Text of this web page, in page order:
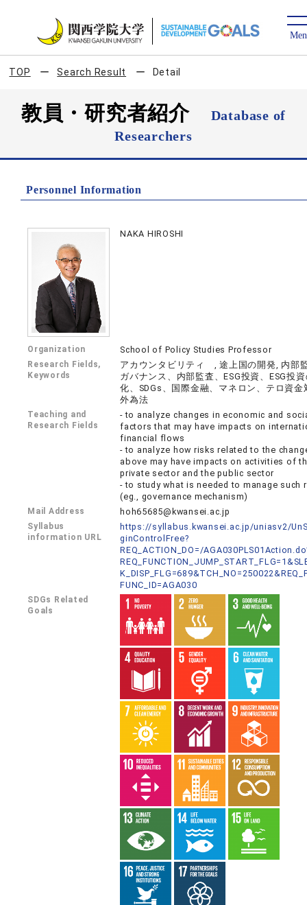
TOP Search Result Detail
教員・研究者紹介
Database of
Researchers
Personnel Information
NAKA HIROSHI
Organization School of Policy Studies Professor
Research Fields,
Keywords
アカウンタビリティ , 途上国の開発, 内部
ガバナンス、内部監査、ESG投資、ESG投
化、SDGs、国際金融、マネロン、テロ資金
外為法
Teaching and
Research Fields
- to analyze changes in economic and
factors that may have impacts on
financial flows
- to analyze how risks related to the
above may have impacts on activities of
private sector and the public sector
- to study what is needed to manage such
(eg., governance mechanism)
Mail Address hoh65685@kwansei.ac.jp
Syllabus
information URL
https://syllabus.kwansei.ac.jp/uniasv2/
ginControlFree?
REQ_ACTION_DO=/
FUNC_ID=AGA030
SDGs Related
Goals